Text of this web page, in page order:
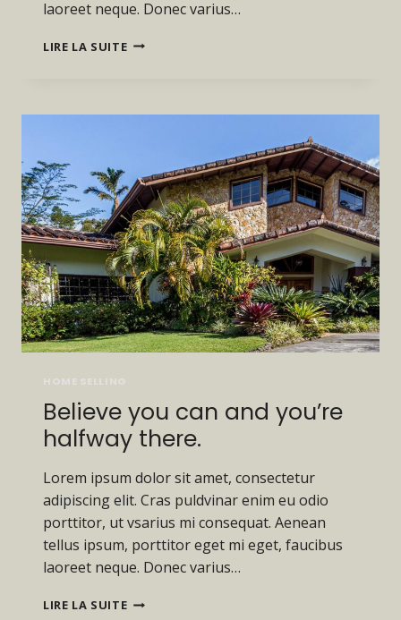
laoreet neque. Donec varius…
LIRE LA SUITEHE
FULL
NOT
OWN
A
PIECE
OF
LAND.
HOME SELLING
Believe you can and you’re
halfway there.
Lorem ipsum dolor sit amet, consectetur
adipiscing elit. Cras puldvinar enim eu odio
porttitor, ut vsarius mi consequat. Aenean
tellus ipsum, porttitor eget mi eget, faucibus
laoreet neque. Donec varius…
LIRE LA SUITEBELIEVE